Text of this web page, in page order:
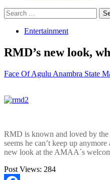
Search
for:
Entertainment
RMD’s new look,
Face Of Agulu Anambra State
RMD is known and loved by
seems he can’t keep up
new look at the AMAA´s
Post Views: 284